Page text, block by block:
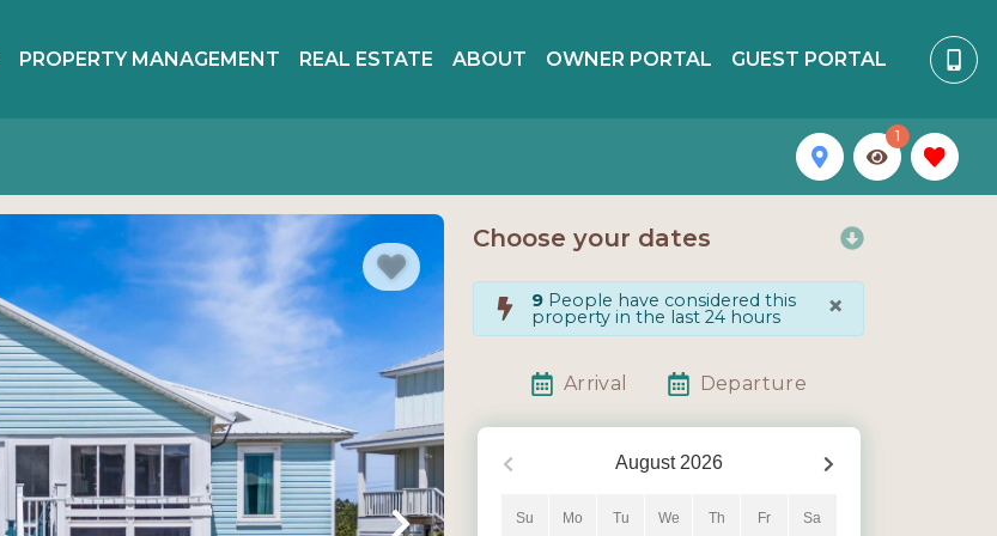
PROPERTY MANAGEMENT REAL ESTATE ABOUT OWNER PORTAL GUEST PORTAL
1
Choose your dates
9 People have considered this
property in the last 24 hours ×
Arrival Departure
August 2026
Su Mo Tu We Th Fr Sa